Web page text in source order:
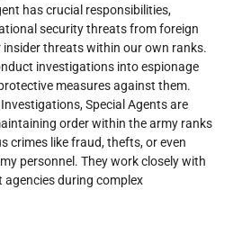
has crucial responsibilities,
security threats from foreign
insider threats within our own ranks.
investigations into espionage
measures against them.
Special Agents are
order within the army ranks
crimes like fraud, thefts, or even
personnel. They work closely with
during complex